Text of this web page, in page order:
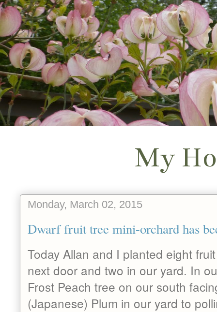
My
Monday, March 02, 2015
Dwarf fruit tree mini-orchard has
Today Allan and I planted eight
next door and two in our yard. In
Frost Peach tree on our south
(Japanese) Plum in our yard to